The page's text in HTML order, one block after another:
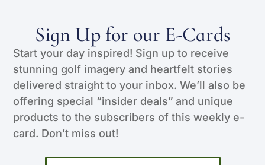
Sign Up for our E-Cards
Start your day inspired! Sign up to receive
stunning golf imagery and heartfelt stories
delivered straight to your inbox. We’ll also be
offering special “insider deals” and unique
products to the subscribers of this weekly e-
card. Don’t miss out!